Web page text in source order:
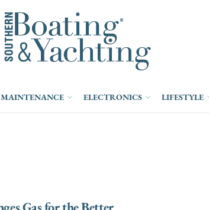
MAINTENANCE ELECTRONICS LIFESTYLE